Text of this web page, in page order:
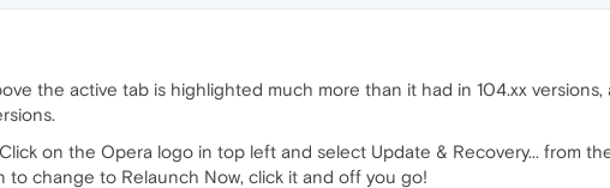
the active tab is highlighted much more than it had in 104.xx versions,
on the Opera logo in top left and select Update & Recovery... from
change to Relaunch Now, click it and off you go!